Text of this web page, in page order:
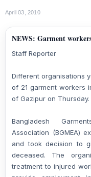
April 03, 2010
NEWS: Garment
Staff Reporter
Different organisations
of 21 garment workers
of Gazipur on Thursday.
Bangladesh
Association (BGMEA)
and took decision to
deceased. The
treatment to injured